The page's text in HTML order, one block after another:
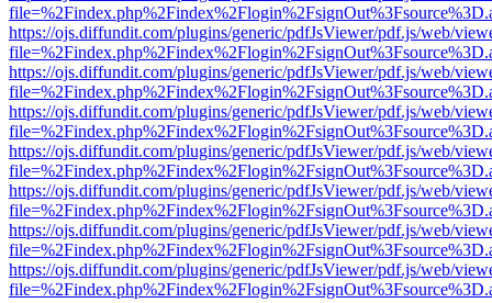
https://ojs.diffundit.com/plugins/generic/pdfJsViewer/pdf.js/web/
https://ojs.diffundit.com/plugins/generic/pdfJsViewer/pdf.js/web/
https://ojs.diffundit.com/plugins/generic/pdfJsViewer/pdf.js/web/
https://ojs.diffundit.com/plugins/generic/pdfJsViewer/pdf.js/web/
https://ojs.diffundit.com/plugins/generic/pdfJsViewer/pdf.js/web/
https://ojs.diffundit.com/plugins/generic/pdfJsViewer/pdf.js/web/
https://ojs.diffundit.com/plugins/generic/pdfJsViewer/pdf.js/web/